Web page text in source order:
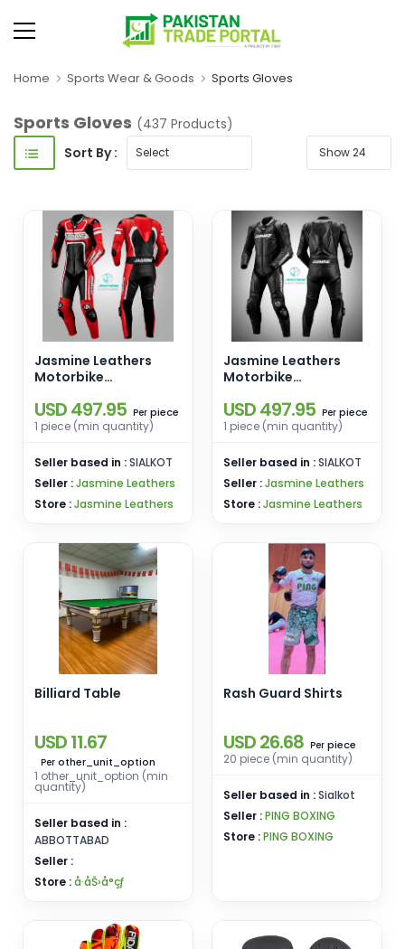
Home Sports Wear & Goods Sports Gloves
Sports Gloves (437 Products)
Sort By :
Jasmine Leathers
Motorbike
Leather Suit
USD 497.95 Per piece
1 piece (min quantity)
Seller based in :SIALKOT
Seller :Jasmine Leathers
Store :Jasmine Leathers
Jasmine Leathers
Motorbike
Leather Suit
USD 497.95 Per piece
1 piece (min quantity)
Seller based in :SIALKOT
Seller :Jasmine Leathers
Store :Jasmine Leathers
Billiard Table
USD 11.67
Per other_unit_option
1 other_unit_option (min
quantity)
Seller based in :
ABBOTTABAD
Seller :
Store :å·åŠ›å°çƒ
Rash Guard Shirts
USD 26.68 Per piece
20 piece (min quantity)
Seller based in :Sialkot
Seller :PING BOXING
Store :PING BOXING